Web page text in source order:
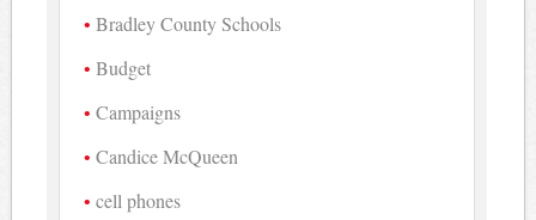
Bradley County Schools
Budget
Campaigns
Candice McQueen
cell phones